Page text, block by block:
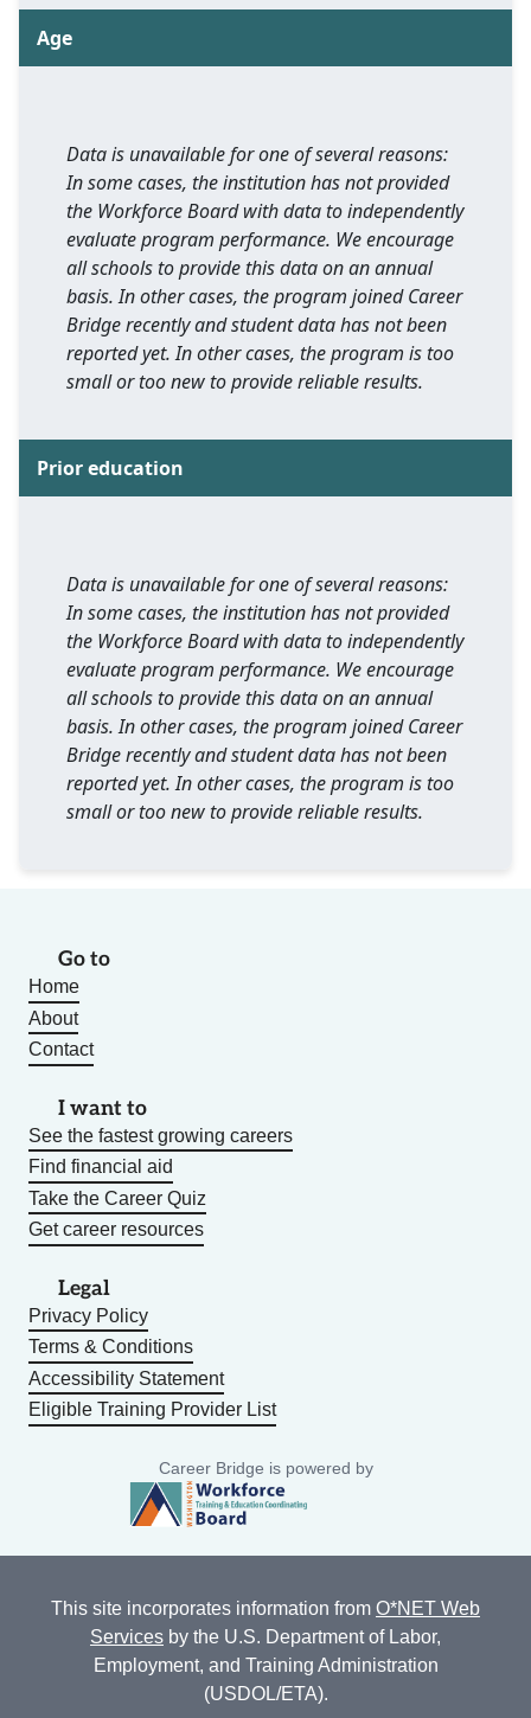
Age
Data is unavailable for one of several reasons:
In some cases, the institution has not provided
the Workforce Board with data to independently
evaluate program performance. We encourage
all schools to provide this data on an annual
basis. In other cases, the program joined Career
Bridge recently and student data has not been
reported yet. In other cases, the program is too
small or too new to provide reliable results.
Prior education
Data is unavailable for one of several reasons:
In some cases, the institution has not provided
the Workforce Board with data to independently
evaluate program performance. We encourage
all schools to provide this data on an annual
basis. In other cases, the program joined Career
Bridge recently and student data has not been
reported yet. In other cases, the program is too
small or too new to provide reliable results.
Go to
Home
About
Contact
I want to
See the fastest growing careers
Find financial aid
Take the Career Quiz
Get career resources
Legal
Privacy Policy
Terms & Conditions
Accessibility Statement
Eligible Training Provider List
Career Bridge is powered by
This site incorporates information from O*NET Web
Services by the U.S. Department of Labor,
Employment, and Training Administration
(USDOL/ETA).